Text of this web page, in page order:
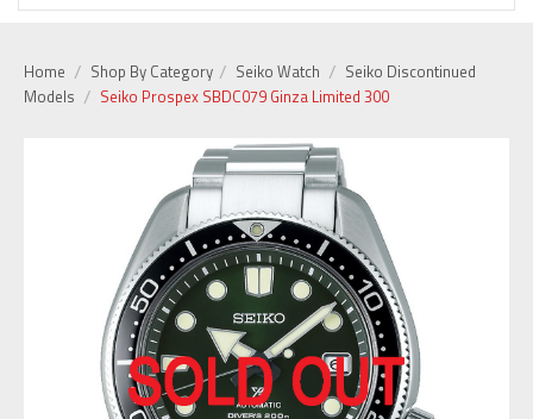
Home Shop By Category Seiko Watch
Seiko Discontinued
Models
Seiko Prospex SBDC079 Ginza Limited 300